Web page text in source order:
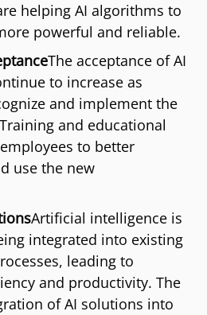
helping AI algorithms to
powerful and reliable.
The acceptance of AI
to increase as
and implement the
and educational
to better
use the new
Artificial intelligence is
integrated into existing
leading to
and productivity. The
of AI solutions into